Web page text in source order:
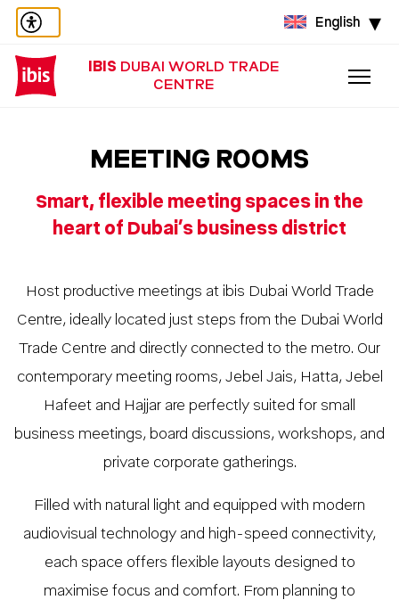
English
IBIS DUBAI WORLD TRADE
CENTRE
MEETING ROOMS
Smart, flexible meeting spaces in the
heart of Dubai’s business district
Host productive meetings at ibis Dubai World Trade
Centre, ideally located just steps from the Dubai World
Trade Centre and directly connected to the metro. Our
contemporary meeting rooms, Jebel Jais, Hatta, Jebel
Hafeet and Hajjar are perfectly suited for small
business meetings, board discussions, workshops, and
private corporate gatherings.
Filled with natural light and equipped with modern
audiovisual technology and high-speed connectivity,
each space offers flexible layouts designed to
maximise focus and comfort. From planning to